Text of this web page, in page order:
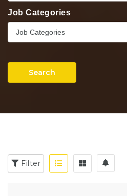
Job Categories
Job Categories
Search
Filter